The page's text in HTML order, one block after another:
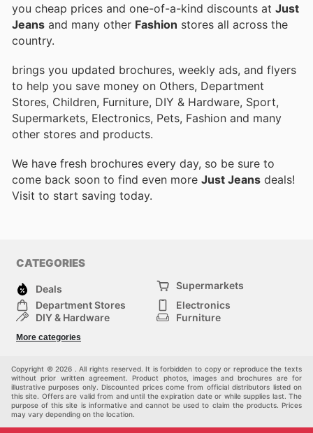
you cheap prices and one-of-a-kind discounts at Just
Jeans and many other Fashion stores all across the
country.
brings you updated brochures, weekly ads, and flyers
to help you save money on Others, Department
Stores, Children, Furniture, DIY & Hardware, Sport,
Supermarkets, Electronics, Pets, Fashion and many
other stores and products.
We have fresh brochures every day, so be sure to
come back soon to find even more Just Jeans deals!
Visit to start saving today.
CATEGORIES
Deals
Supermarkets
Department Stores
Electronics
DIY & Hardware
Furniture
Children
More categories
Copyright © 2026 . All rights reserved. It is forbidden to copy or reproduce the texts
without prior written agreement. Product photos, images and brochures are for
illustrative purposes only. Discounted prices come from official distributors listed on
this site. Offers are valid from and until the expiration date or while supplies last. The
purpose of this site is informative and cannot be used to claim the products. Prices
may vary depending on the location.